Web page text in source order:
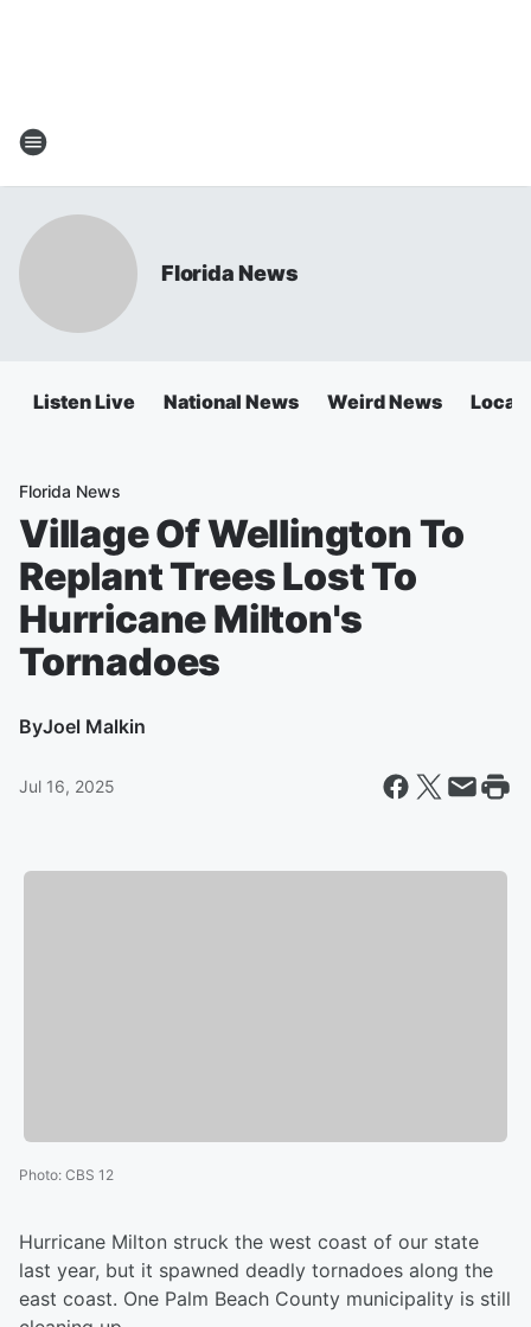
Florida News
Listen Live National News Weird News Local
Florida News
Village Of Wellington To
Replant Trees Lost To
Hurricane Milton's
Tornadoes
ByJoel Malkin
Jul 16, 2025
Photo: CBS 12
Hurricane Milton struck the west coast of our state
last year, but it spawned deadly tornadoes along the
east coast. One Palm Beach County municipality is still